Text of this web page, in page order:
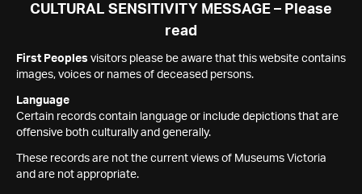
CULTURAL SENSITIVITY MESSAGE – Please
read
First Peoples visitors please be aware that this website contains
images, voices or names of deceased persons.
Language
Certain records contain language or include depictions that are
offensive both culturally and generally.
These records are not the current views of Museums Victoria
and are not appropriate.